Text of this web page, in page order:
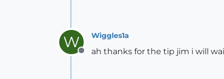
W
Offline
Wiggles1a
ah thanks for the tip jim i will